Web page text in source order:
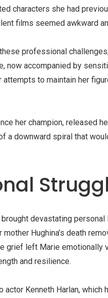
characters she had
films seemed awkward
professional
now accompanied by
attempts to maintain her
her champion, released
a downward spiral that
devastating
mother Hughina’s death
grief left Marie emotionally
and resilience.
actor Kenneth Harlan, which